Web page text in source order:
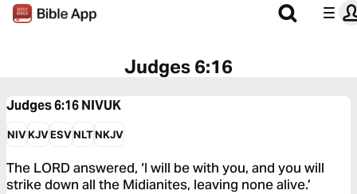
Judges 6:16
Judges 6:16NIVUK
NIVKJVESVNLTNKJV
The LORD answered, ‘I will be with you, and you will
strike down all the Midianites, leaving none alive.’